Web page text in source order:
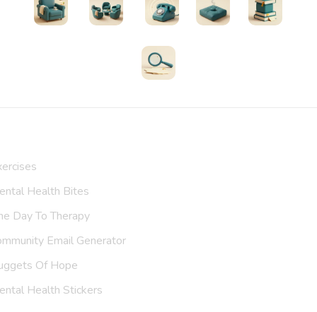
Health Bites
Day To Therapy
Email Generator
Of Hope
Health Stickers